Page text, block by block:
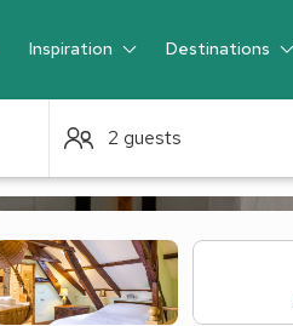
Inspiration Destinations
2 guests